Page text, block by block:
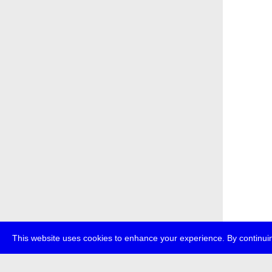
This website uses cookies to enhance your experience. By